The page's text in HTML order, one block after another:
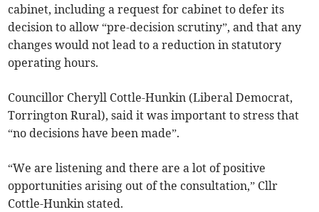
cabinet, including a request for cabinet to defer its
decision to allow “pre-decision scrutiny”, and that any
changes would not lead to a reduction in statutory
operating hours.
Councillor Cheryll Cottle-Hunkin (Liberal Democrat,
Torrington Rural), said it was important to stress that
“no decisions have been made”.
“We are listening and there are a lot of positive
opportunities arising out of the consultation,” Cllr
Cottle-Hunkin stated.